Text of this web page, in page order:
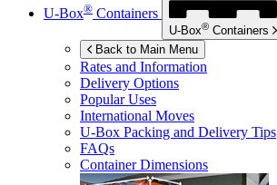
U-Box® Containers
U-Box® Containers
Back to Main Menu
Rates and Information
Delivery Options
Popular Uses
International Moves
U-Box Packing and Delivery Tips
FAQs
Container Dimensions